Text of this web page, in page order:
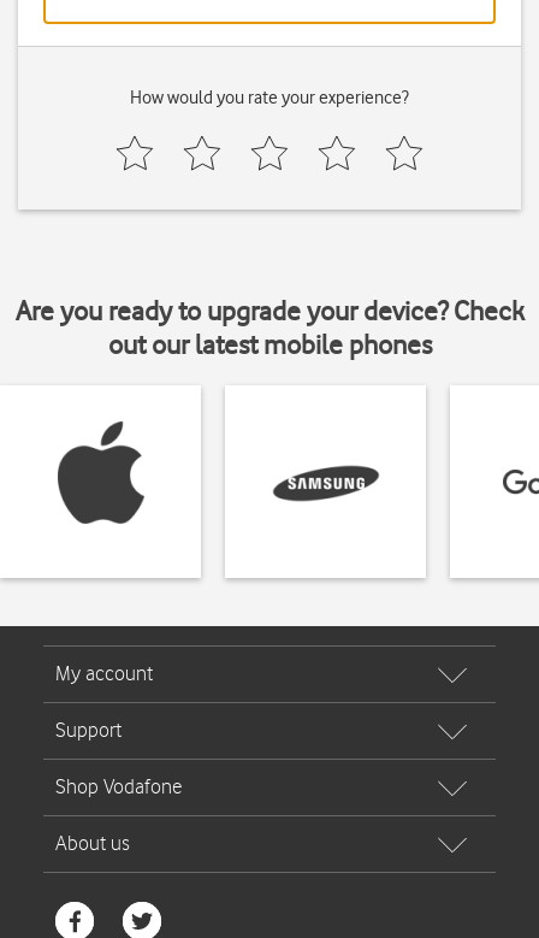
How would you rate your experience?
Are you ready to upgrade your device? Check
out our latest mobile phones